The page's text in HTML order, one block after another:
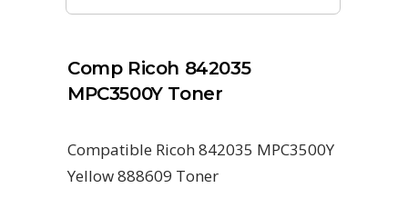
Comp Ricoh 842035
MPC3500Y Toner
Compatible Ricoh 842035 MPC3500Y
Yellow 888609 Toner